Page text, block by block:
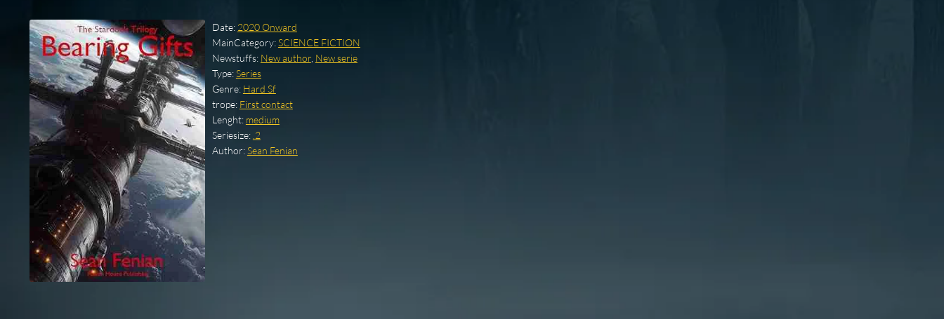
Date: 2020 Onward
MainCategory:SCIENCE FICTION
Newstuffs: New author, New serie
Type:Series
Genre: Hard Sf
trope: First contact
Lenght: medium
Seriesize: .2
Author:Sean Fenian